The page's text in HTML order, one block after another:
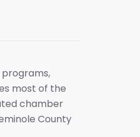
most of the
chamber
County